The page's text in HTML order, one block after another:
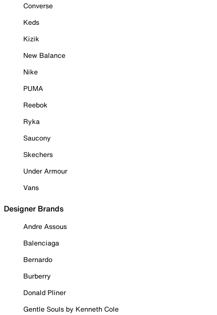
Converse
Keds
Kizik
New Balance
Nike
PUMA
Reebok
Ryka
Saucony
Skechers
Under Armour
Vans
Designer Brands
Andre Assous
Balenciaga
Bernardo
Burberry
Donald Pliner
Gentle Souls by Kenneth Cole